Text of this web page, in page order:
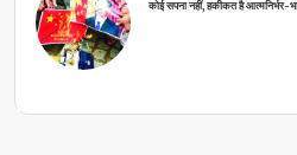
कोई सपना नहीं, हकीकत है आत्मनिर्भर-